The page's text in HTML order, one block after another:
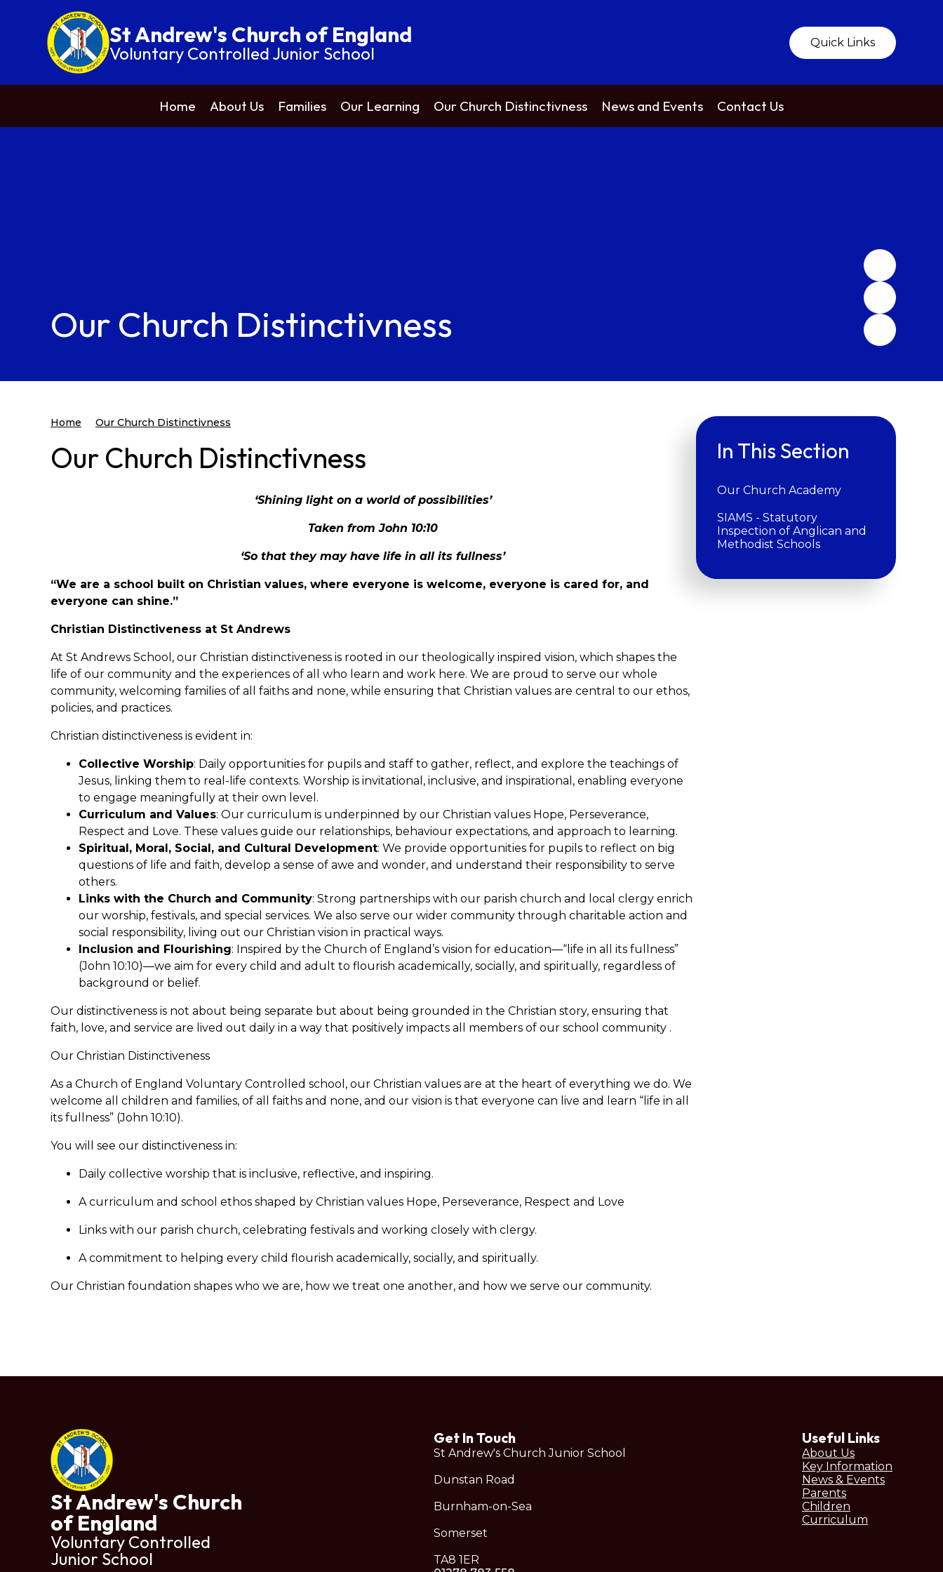
St Andrew's Church of England
Voluntary Controlled Junior School Quick Links
Home About Us Families Our Learning Our Church Distinctivness News and Events Contact Us
Our Church Distinctivness
Home Our Church Distinctivness
Our Church Distinctivness
‘Shining light on a world of possibilities’
Taken from John 10:10
‘So that they may have life in all its fullness’
“We are a school built on Christian values, where everyone is welcome, everyone is cared for, and
everyone can shine.”
Christian Distinctiveness at St Andrews
At St Andrews School, our Christian distinctiveness is rooted in our theologically inspired vision, which shapes the
life of our community and the experiences of all who learn and work here. We are proud to serve our whole
community, welcoming families of all faiths and none, while ensuring that Christian values are central to our ethos,
policies, and practices.
Christian distinctiveness is evident in:
Collective Worship: Daily opportunities for pupils and staff to gather, reflect, and explore the teachings of
Jesus, linking them to real-life contexts. Worship is invitational, inclusive, and inspirational, enabling everyone
to engage meaningfully at their own level.
Curriculum and Values: Our curriculum is underpinned by our Christian values Hope, Perseverance,
Respect and Love. These values guide our relationships, behaviour expectations, and approach to learning.
Spiritual, Moral, Social, and Cultural Development: We provide opportunities for pupils to reflect on big
questions of life and faith, develop a sense of awe and wonder, and understand their responsibility to serve
others.
Links with the Church and Community: Strong partnerships with our parish church and local clergy enrich
our worship, festivals, and special services. We also serve our wider community through charitable action and
social responsibility, living out our Christian vision in practical ways.
Inclusion and Flourishing: Inspired by the Church of England’s vision for education—“life in all its fullness”
(John 10:10)—we aim for every child and adult to flourish academically, socially, and spiritually, regardless of
background or belief.
Our distinctiveness is not about being separate but about being grounded in the Christian story, ensuring that
faith, love, and service are lived out daily in a way that positively impacts all members of our school community .
Our Christian Distinctiveness
As a Church of England Voluntary Controlled school, our Christian values are at the heart of everything we do. We
welcome all children and families, of all faiths and none, and our vision is that everyone can live and learn “life in all
its fullness” (John 10:10).
You will see our distinctiveness in:
Daily collective worship that is inclusive, reflective, and inspiring.
A curriculum and school ethos shaped by Christian values Hope, Perseverance, Respect and Love
Links with our parish church, celebrating festivals and working closely with clergy.
A commitment to helping every child flourish academically, socially, and spiritually.
Our Christian foundation shapes who we are, how we treat one another, and how we serve our community.
In This Section
Our Church Academy
SIAMS - Statutory
Inspection of Anglican and
Methodist Schools
St Andrew's Church
of England
Voluntary Controlled
Junior School
Get In Touch
St Andrew's Church Junior School
Dunstan Road
Burnham-on-Sea
Somerset
TA8 1ER
Useful Links
About Us
Key Information
News & Events
Parents
Children
Curriculum